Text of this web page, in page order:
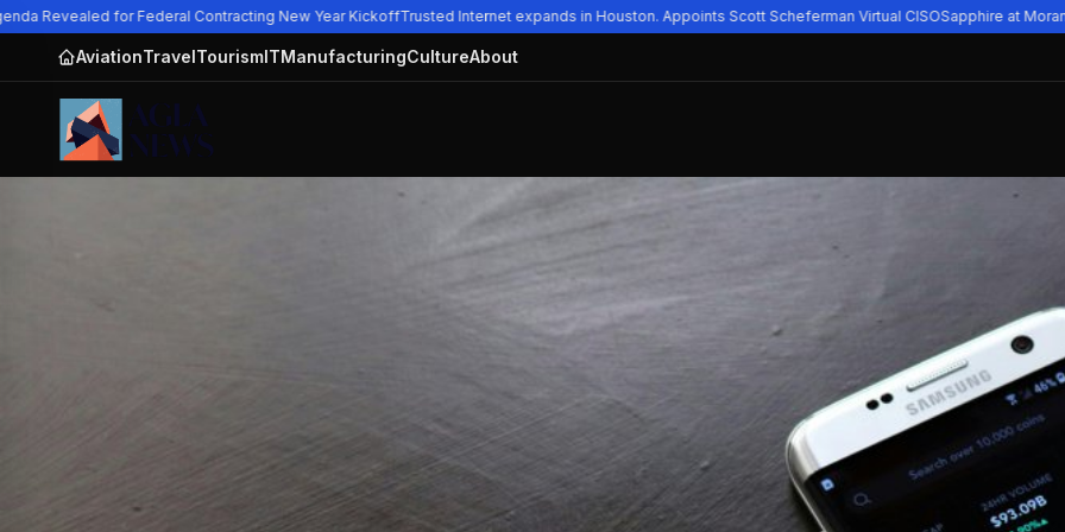
Revealed for Federal Contracting New Year KickoffTrusted Internet expands in Houston. Appoints Scott Scheferman Virtual CISOSapphire at Moran
AviationTravelTourismITManufacturingCultureAbout